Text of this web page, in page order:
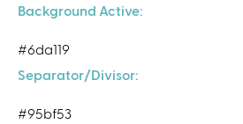
Background Active:
#6da119
Separator/Divisor:
#95bf53